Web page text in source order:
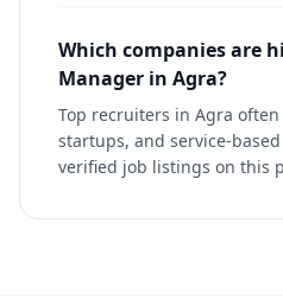
Which companies are
Manager in Agra?
Top recruiters in Agra
startups, and service-
verified job listings on this